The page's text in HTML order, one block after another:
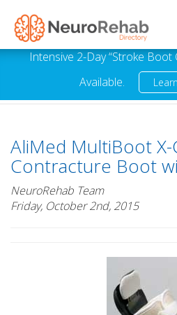
Intensive 2-Day “Stroke
Available.
AliMed MultiBoot X-
Contracture Boot
NeuroRehab Team
Friday, October 2nd, 2015